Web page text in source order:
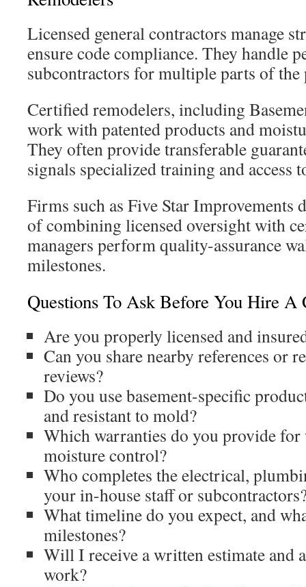
Licensed general contractors manage
ensure code compliance. They handle
subcontractors for multiple parts of the
Certified remodelers, including
work with patented products and
They often provide transferable
signals specialized training and access
Firms such as Five Star Improvements
of combining licensed oversight with
managers perform quality-assurance
milestones.
Questions To Ask Before You Hire A
Are you properly licensed and
Can you share nearby references or
reviews?
Do you use basement-specific
and resistant to mold?
Which warranties do you provide
moisture control?
Who completes the electrical,
your in-house staff or
What timeline do you expect, and
milestones?
Will I receive a written estimate and
work?